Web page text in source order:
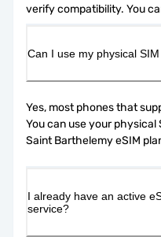
verify compatibility. You
Can I use my physical
Yes, most phones that
You can use your physical
Saint Barthelemy eSIM
I already have an active
service?